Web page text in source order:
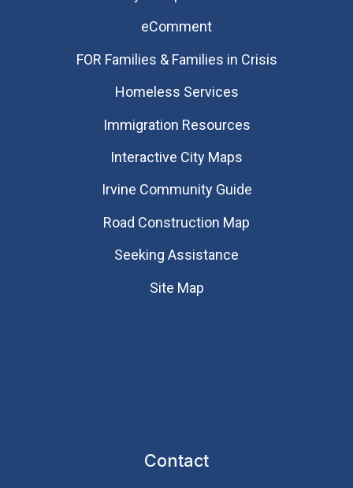
eComment
FOR Families & Families in Crisis
Homeless Services
Immigration Resources
Interactive City Maps
Irvine Community Guide
Road Construction Map
Seeking Assistance
Site Map
Contact